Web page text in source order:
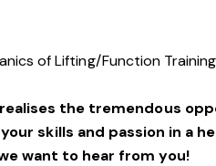
of Lifting/Function Training
the tremendous
skills and passion in a
want to hear from you!